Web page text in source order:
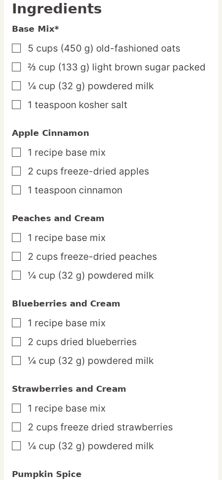
Ingredients
Base Mix*
▢
5 cups (450 g) old-fashioned oats
▢
⅔ cup (133 g) light brown sugar packed
▢
¼ cup (32 g) powdered milk
▢
1 teaspoon kosher salt
Apple Cinnamon
▢
1 recipe base mix
▢
2 cups freeze-dried apples
▢
1 teaspoon cinnamon
Peaches and Cream
▢
1 recipe base mix
▢
2 cups freeze-dried peaches
▢
¼ cup (32 g) powdered milk
Blueberries and Cream
▢
1 recipe base mix
▢
2 cups dried blueberries
▢
¼ cup (32 g) powdered milk
Strawberries and Cream
▢
1 recipe base mix
▢
2 cups freeze dried strawberries
▢
¼ cup (32 g) powdered milk
Pumpkin Spice